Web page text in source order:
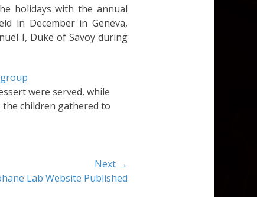
holidays with the annual
in December in Geneva,
I, Duke of Savoy during
were served, while
the children gathered to
Next →
Lab Website Published